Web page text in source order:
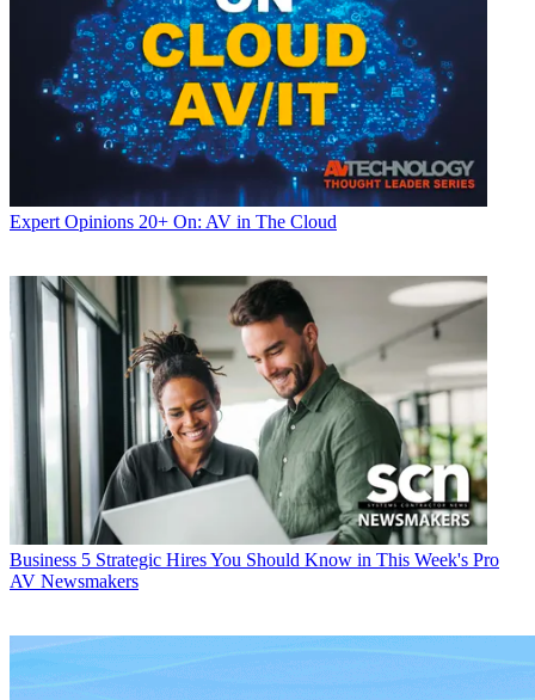
Expert Opinions 20+ On: AV in The Cloud
Business 5 Strategic Hires You Should Know in This Week's Pro
AV Newsmakers